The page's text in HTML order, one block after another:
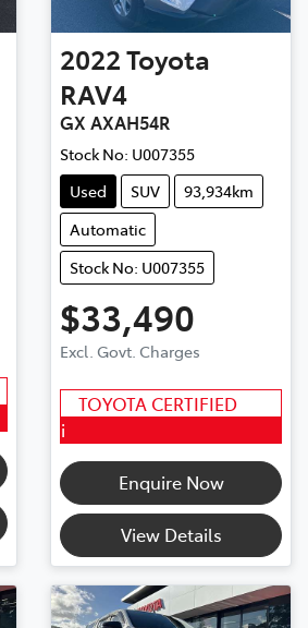
2022Toyota
RAV4
GX AXAH54R
Stock No: U007355
Used
SUV
93,934km
Automatic
Stock No: U007355
$33,490
Excl. Govt. Charges
TOYOTA CERTIFIED
i
Enquire Now
View Details